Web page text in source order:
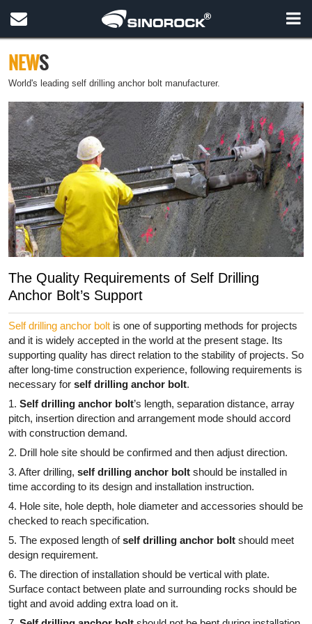
NEWS
World's leading self drilling anchor bolt manufacturer.
The Quality Requirements of Self Drilling
Anchor Bolt’s Support
Self drilling anchor bolt is one of supporting methods for projects
and it is widely accepted in the world at the present stage. Its
supporting quality has direct relation to the stability of projects. So
after long-time construction experience, following requirements is
necessary for self drilling anchor bolt.
1. Self drilling anchor bolt’s length, separation distance, array
pitch, insertion direction and arrangement mode should accord
with construction demand.
2. Drill hole site should be confirmed and then adjust direction.
3. After drilling, self drilling anchor bolt should be installed in
time according to its design and installation instruction.
4. Hole site, hole depth, hole diameter and accessories should be
checked to reach specification.
5. The exposed length ofself drilling anchor bolt should meet
design requirement.
6. The direction of installation should be vertical with plate.
Surface contact between plate and surrounding rocks should be
tight and avoid adding extra load on it.